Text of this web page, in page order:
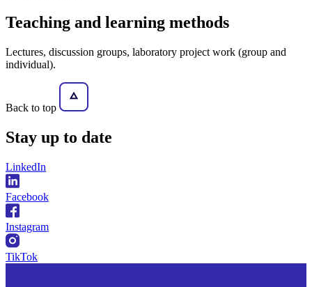
Teaching and learning methods
Lectures, discussion groups, laboratory project work (group and
individual).
Back to top
Stay up to date
LinkedIn
Facebook
Instagram
TikTok